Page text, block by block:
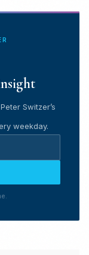
Switzer’s
weekday.